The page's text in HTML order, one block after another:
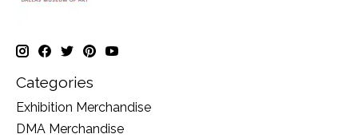
Categories
Exhibition Merchandise
DMA Merchandise